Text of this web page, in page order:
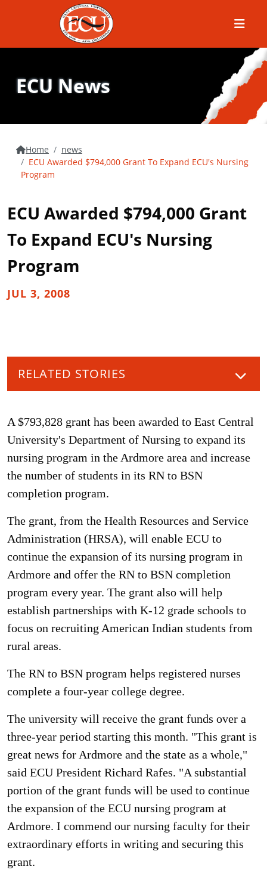
Menu
ECU News
Home
news
ECU Awarded $794,000 Grant To Expand ECU's Nursing
Program
ECU Awarded $794,000 Grant
To Expand ECU's Nursing
Program
JUL 3, 2008
RELATED STORIES
A $793,828 grant has been awarded to East Central
University's Department of Nursing to expand its
nursing program in the Ardmore area and increase
the number of students in its RN to BSN
completion program.
The grant, from the Health Resources and Service
Administration (HRSA), will enable ECU to
continue the expansion of its nursing program in
Ardmore and offer the RN to BSN completion
program every year. The grant also will help
establish partnerships with K-12 grade schools to
focus on recruiting American Indian students from
rural areas.
The RN to BSN program helps registered nurses
complete a four-year college degree.
The university will receive the grant funds over a
three-year period starting this month. "This grant is
great news for Ardmore and the state as a whole,"
said ECU President Richard Rafes. "A substantial
portion of the grant funds will be used to continue
the expansion of the ECU nursing program at
Ardmore. I commend our nursing faculty for their
extraordinary efforts in writing and securing this
grant.